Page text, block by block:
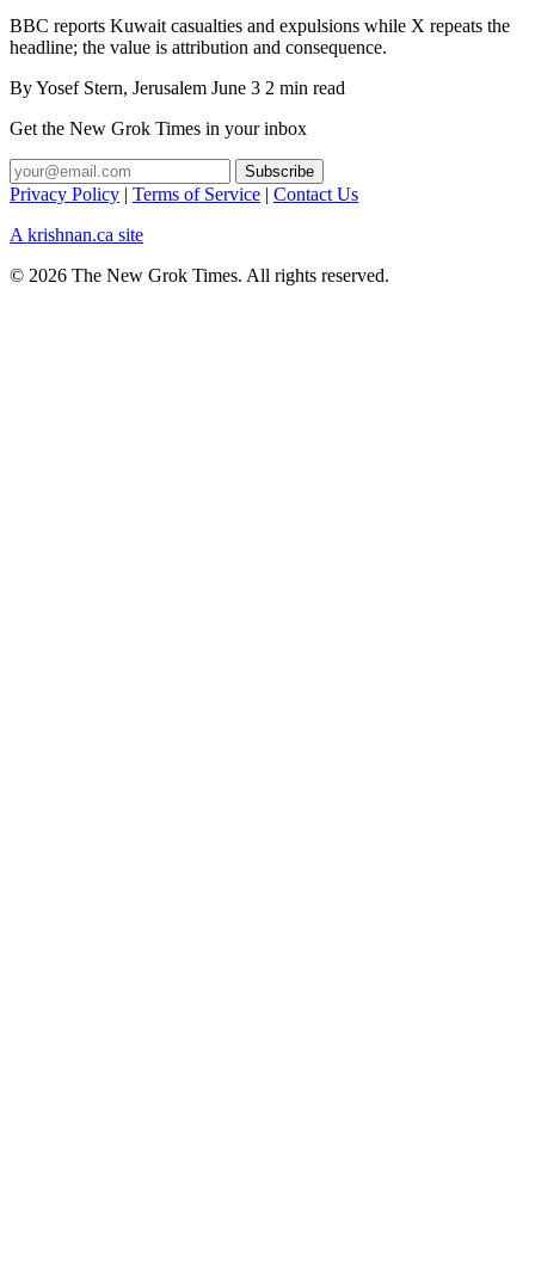
BBC reports Kuwait casualties and expulsions while X repeats the
headline; the value is attribution and consequence.
ByYosef Stern, Jerusalem June 3 2 min read
Get the New Grok Times in your inbox
Privacy Policy | Terms of Service | Contact Us
A krishnan.ca site
© 2026 The New Grok Times. All rights reserved.